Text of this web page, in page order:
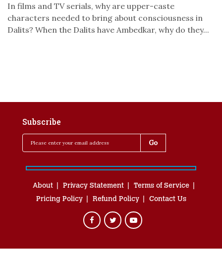
In films and TV serials, why are upper-caste
characters needed to bring about consciousness in
Dalits? When the Dalits have Ambedkar, why do they...
Subscribe
About Privacy Statement
Terms of Service
Pricing Policy
Refund Policy Contact Us